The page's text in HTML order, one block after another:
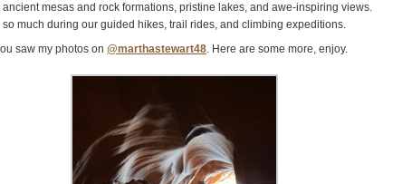
ancient mesas and rock formations, pristine lakes, and awe-inspiring views.
so much during our guided hikes, trail rides, and climbing expeditions.
saw my photos on @marthastewart48. Here are some more, enjoy.